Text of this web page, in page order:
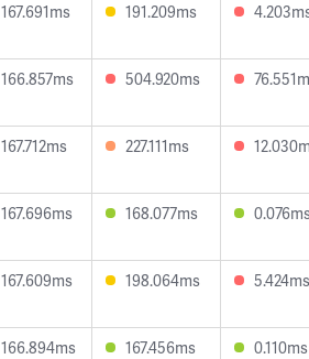
167.691ms 191.209ms
166.857ms 504.920ms
167.712ms 227.111ms
167.696ms 168.077ms
167.609ms 198.064ms 5.424ms
166.894ms 167.456ms 0.110ms